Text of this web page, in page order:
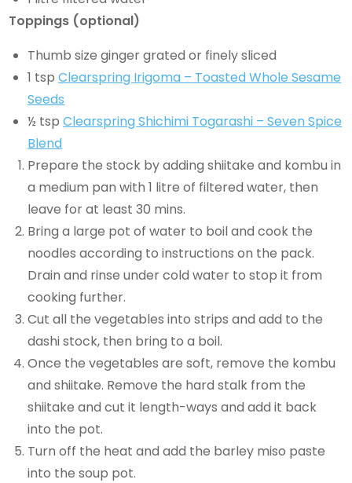
Toppings (optional)
Thumb size ginger grated or finely sliced
1 tspClearspring Irigoma – Toasted Whole Sesame
Seeds
½ tspClearspring Shichimi Togarashi – Seven Spice
Blend
Prepare the stock by adding shiitake and kombu in
a medium pan with 1 litre of filtered water, then
leave for at least 30 mins.
Bring a large pot of water to boil and cook the
noodles according to instructions on the pack.
Drain and rinse under cold water to stop it from
cooking further.
Cut all the vegetables into strips and add to the
dashi stock, then bring to a boil.
Once the vegetables are soft, remove the kombu
and shiitake. Remove the hard stalk from the
shiitake and cut it length-ways and add it back
into the pot.
Turn off the heat and add the barley miso paste
into the soup pot.